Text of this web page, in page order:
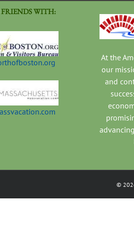
WITH:
At the
our
and
©